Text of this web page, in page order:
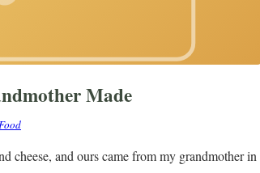
Made
cheese, and ours came from my grandmother in